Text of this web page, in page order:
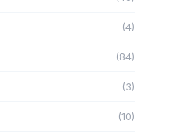
(4)
(84)
(3)
(10)